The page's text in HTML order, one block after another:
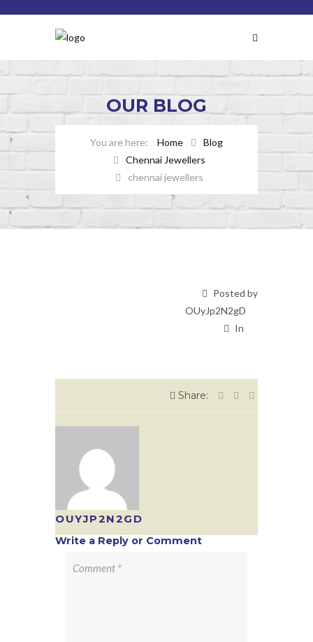
OUR BLOG
Home
Blog
Chennai Jewellers
chennai jewellers
Posted by
OUyJp2N2gD
In
Share:
OUYJP2N2GD
Write a Reply or Comment